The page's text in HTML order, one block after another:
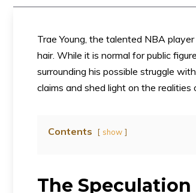
Trae Young, the talented NBA
hair. While it is normal for public
surrounding his possible struggle
claims and shed light on the realities
Contents show
The Speculation